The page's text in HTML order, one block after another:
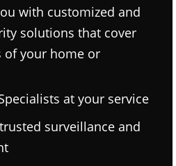
with customized and
solutions that cover
of your home or
at your service
surveillance and